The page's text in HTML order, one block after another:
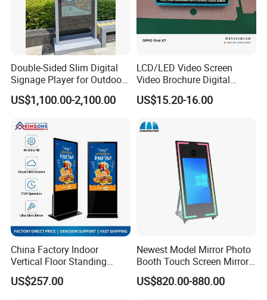
Double-Sided Slim Digital
Signage Player for Outdoor
Advertising Touch Screen
Displays
US$1,100.00-2,100.00
LCD/LED Video Screen
Video Brochure Digital
Photo Frame Monitor for
Display
US$15.20-16.00
China Factory Indoor
Vertical Floor Standing
Digital Signage Touch
Screen Restaurant Hotel
US$257.00
Newest Model Mirror Photo
Booth Touch Screen Mirror
Photo Booth DSLR Beauty
Photo Booth Mirror
US$820.00-880.00